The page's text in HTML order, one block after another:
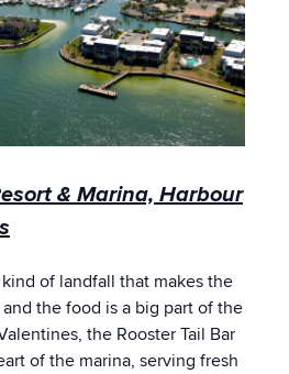
& Marina, Harbour
of landfall that makes the
the food is a big part of the
the Rooster Tail Bar
of the marina, serving fresh